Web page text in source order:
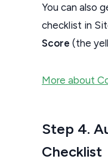
You can also
checklist in
Score (the
More about
Step 4.
Checklist